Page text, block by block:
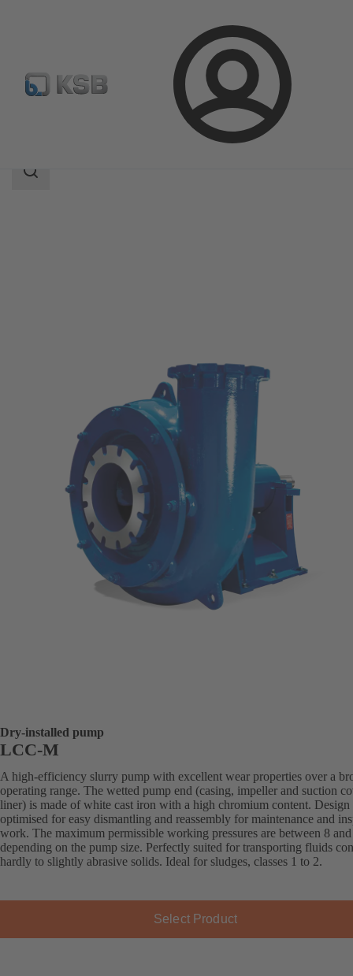
Login
Product Catalogue LCC-M
Search
Dry-installed pump
LCC-M
A high-efficiency slurry pump with excellent wear properties over a
operating range. The wetted pump end (casing, impeller and suction
liner) is made of white cast iron with a high chromium content. Design
optimised for easy dismantling and reassembly for maintenance and
work. The maximum permissible working pressures are between 8
depending on the pump size. Perfectly suited for transporting fluids
hardly to slightly abrasive solids. Ideal for sludges, classes 1 to 2.
Select Product